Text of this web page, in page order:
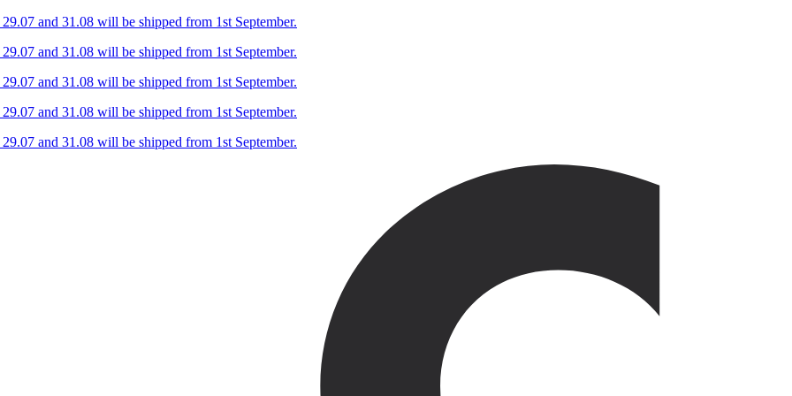
and 31.08 will be shipped from 1st September.
and 31.08 will be shipped from 1st September.
and 31.08 will be shipped from 1st September.
and 31.08 will be shipped from 1st September.
and 31.08 will be shipped from 1st September.